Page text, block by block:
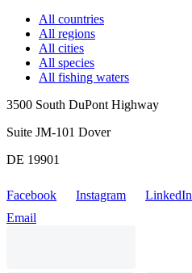
All countries
All regions
All cities
All species
All fishing waters
3500 South DuPont Highway
Suite JM-101 Dover
DE 19901
Facebook Instagram LinkedIn
Email